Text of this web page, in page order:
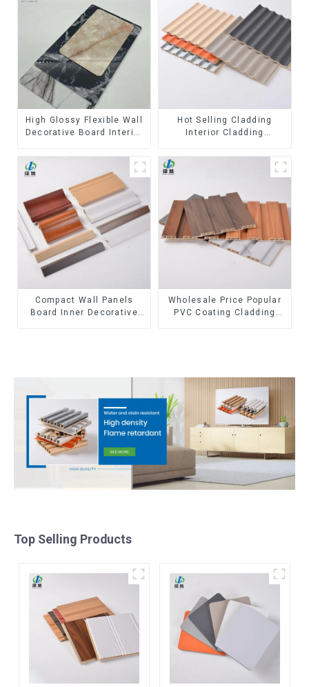
High Glossy Flexible Wall
Decorative Board Interior
Sheet Board Plastic
Hot Selling Cladding
Interior Cladding
Panel Inner arc wpc wall
Compact Wall Panels
Board Inner Decorative
Wholesale Price Popular
PVC Coating Cladding
Top Selling Products